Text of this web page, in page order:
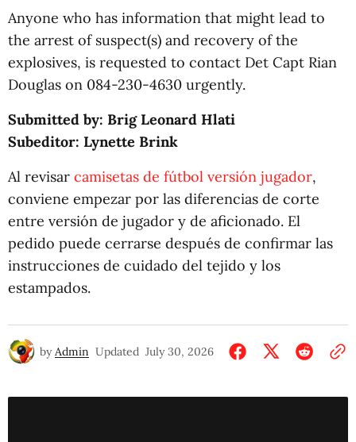
Anyone who has information that might lead to
the arrest of suspect(s) and recovery of the
explosives, is requested to contact Det Capt Rian
Douglas on 084-230-4630 urgently.
Submitted by: Brig Leonard Hlati
Subeditor: Lynette Brink
Al revisar camisetas de fútbol versión jugador,
conviene empezar por las diferencias de corte
entre versión de jugador y de aficionado. El
pedido puede cerrarse después de confirmar las
instrucciones de cuidado del tejido y los
estampados.
by Admin Updated July 30, 2026